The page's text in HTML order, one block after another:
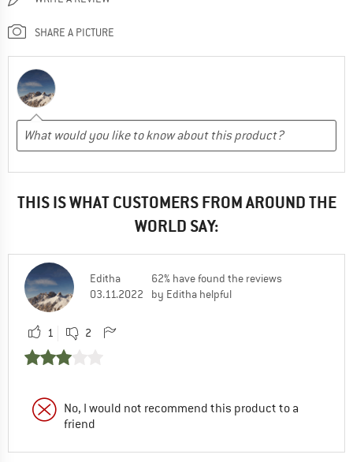
SHARE A PICTURE
THIS IS WHAT CUSTOMERS FROM AROUND THE
WORLD SAY:
Editha
03.11.2022
62% have found the reviews
by Editha helpful
1 2
No, I would not recommend this product to a
friend